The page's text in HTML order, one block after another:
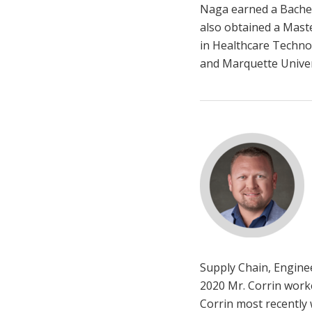
Naga earned a
also obtained a
in Healthcare
and Marquette
Supply Chain,
2020 Mr. Corrin
Corrin most recently